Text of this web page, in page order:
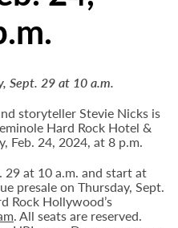
Sept. 29 at 10 a.m.
storyteller Stevie Nicks is
Hard Rock Hotel &
Feb. 24, 2024, at 8 p.m.
29 at 10 a.m. and start at
presale on Thursday, Sept.
Rock Hollywood’s
. All seats are reserved.